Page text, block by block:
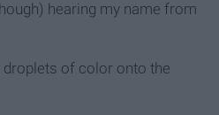
hearing my name from
of color onto the